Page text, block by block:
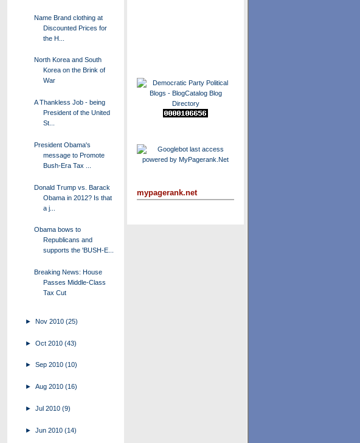
Name Brand clothing at
Discounted Prices for
the H...
North Korea and South
Korea on the Brink of
War
A Thankless Job - being
President of the United
St...
President Obama's
message to Promote
Bush-Era Tax ...
Donald Trump vs. Barack
Obama in 2012? Is that
a j...
Obama bows to
Republicans and
supports the 'BUSH-E...
Breaking News: House
Passes Middle-Class
Tax Cut
►Nov 2010(25)
►Oct 2010(43)
►Sep 2010(10)
►Aug 2010(16)
►Jul 2010(9)
►Jun 2010(14)
mypagerank.net